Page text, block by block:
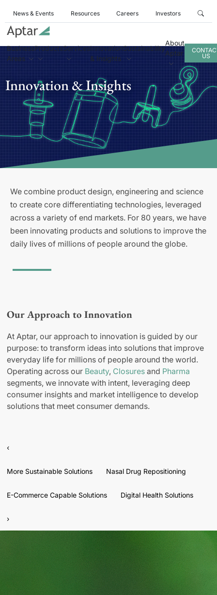
News & Events Resources Careers Investors
Business
Areas
ProductsServicesInnovation
& Insights
Sustainability
About
Aptar
US
Innovation & Insights
We combine product design, engineering and science
to create core differentiating technologies, leveraged
across a variety of end markets. For 80 years, we have
been innovating products and solutions to improve the
daily lives of millions of people around the globe.
Our Approach to Innovation
At Aptar, our approach to innovation is guided by our
purpose: to transform ideas into solutions that improve
everyday life for millions of people around the world.
Operating across our Beauty, Closures and Pharma
segments, we innovate with intent, leveraging deep
consumer insights and market intelligence to develop
solutions that meet consumer demands.
‹
More Sustainable Solutions Nasal Drug Repositioning
E-Commerce Capable Solutions Digital Health Solutions
›